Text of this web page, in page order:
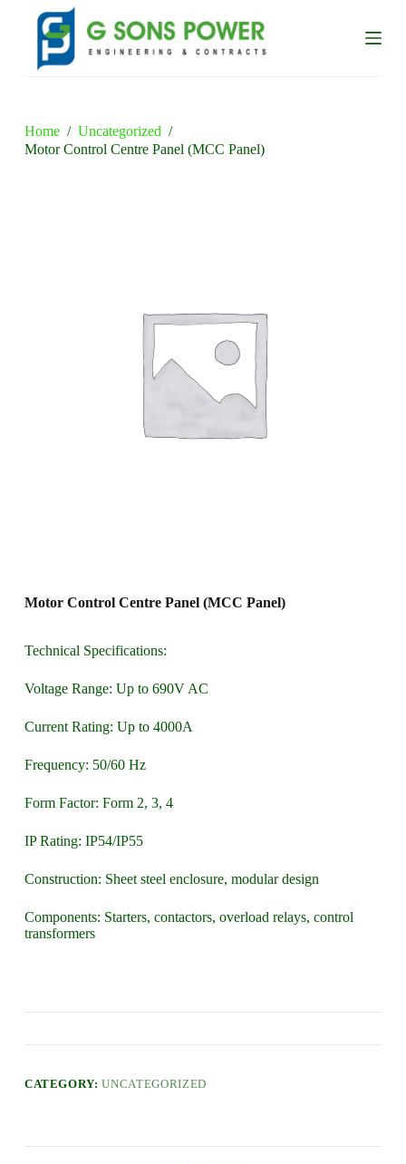
o
n
Home / Uncategorized /
Motor Control Centre Panel (MCC Panel)
Motor Control Centre Panel (MCC Panel)
Technical Specifications:
Voltage Range: Up to 690V AC
Current Rating: Up to 4000A
Frequency: 50/60 Hz
Form Factor: Form 2, 3, 4
IP Rating: IP54/IP55
Construction: Sheet steel enclosure, modular design
Components: Starters, contactors, overload relays, control
transformers
CATEGORY:UNCATEGORIZED